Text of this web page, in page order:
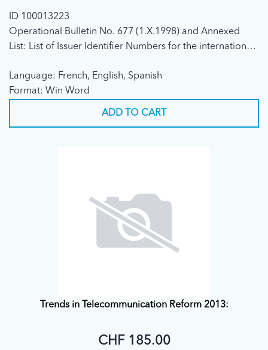
ID 100013223
Operational Bulletin No. 677 (1.X.1998) and Annexed
List: List of Issuer Identifier Numbers for the international
T Recommendation E.118) (Position on 1 October 1998)
(1.X.1998)
Language: French, English, Spanish
Format: Win Word
ADD TO CART
Trends in Telecommunication Reform 2013:
CHF 185.00